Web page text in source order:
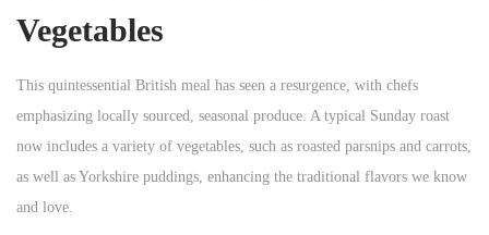
Vegetables
This quintessential British meal has seen a resurgence, with chefs
emphasizing locally sourced, seasonal produce. A typical Sunday roast
now includes a variety of vegetables, such as roasted parsnips and carrots,
as well as Yorkshire puddings, enhancing the traditional flavors we know
and love.